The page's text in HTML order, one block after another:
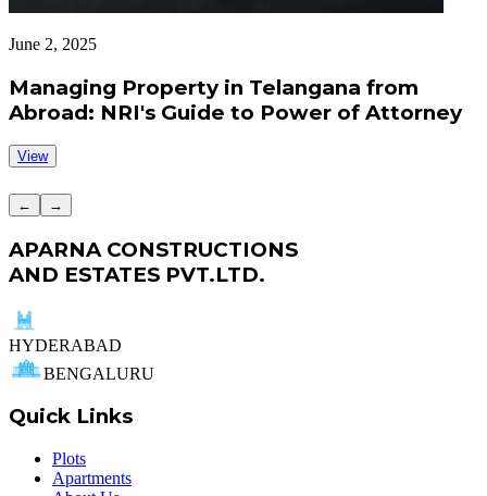
June 2, 2025
Managing Property in Telangana from
Abroad: NRI's Guide to Power of Attorney
View
← →
APARNA CONSTRUCTIONS
AND ESTATES PVT.LTD.
HYDERABAD
BENGALURU
Quick Links
Plots
Apartments